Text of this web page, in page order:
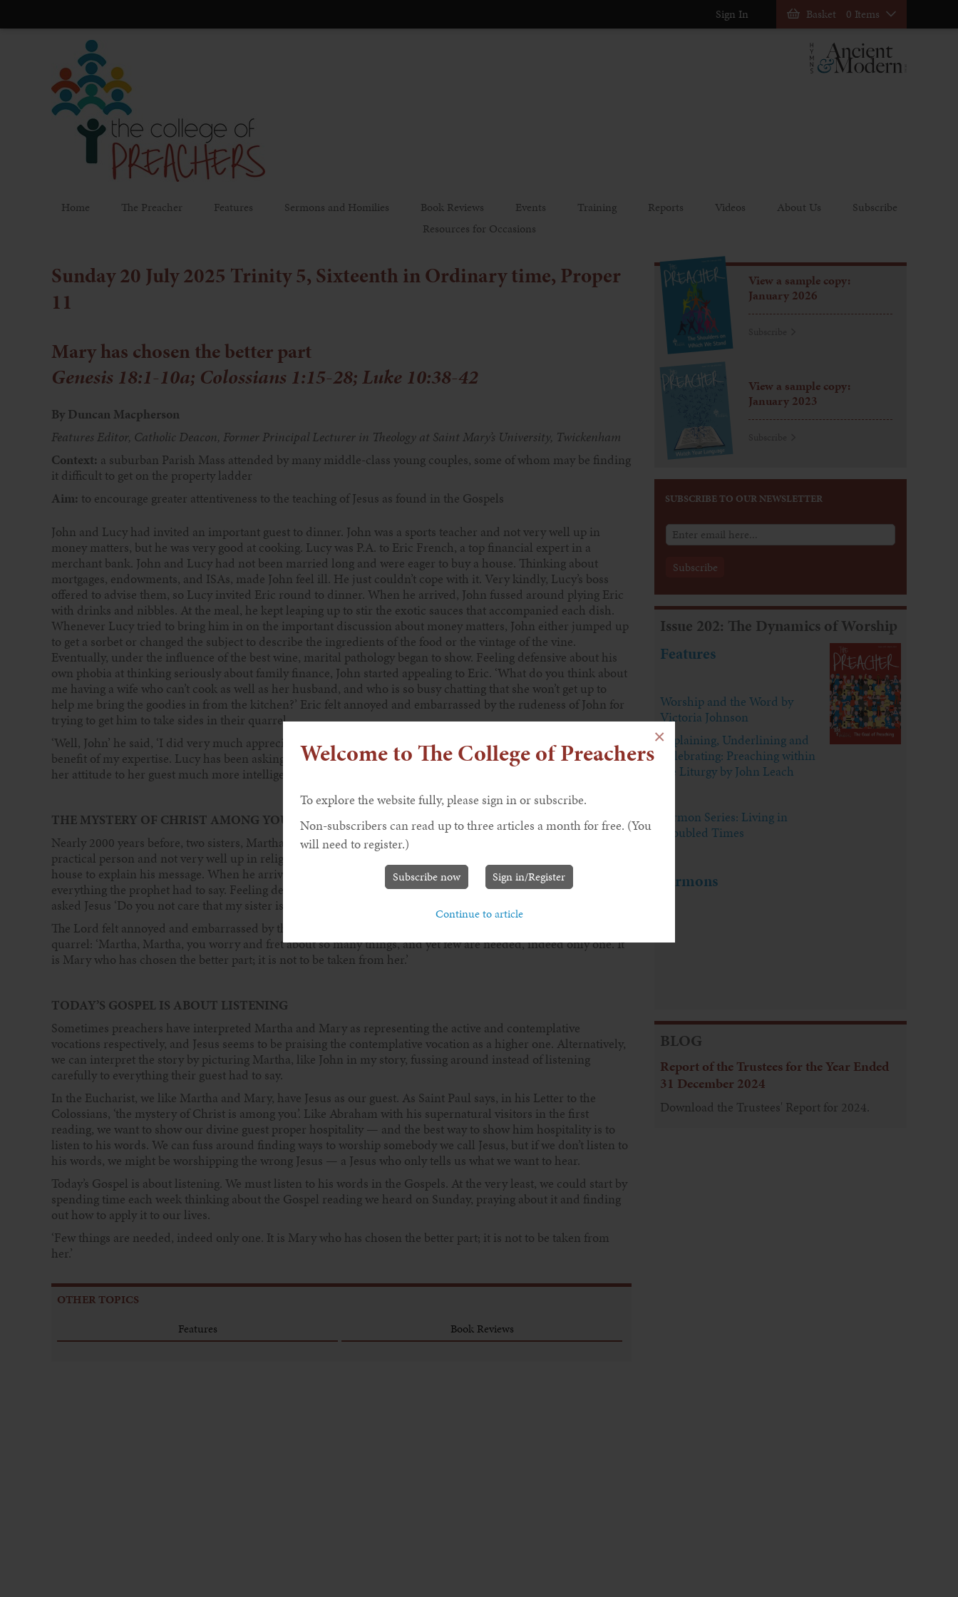
Welcome to The College of Preachers
To explore the website fully, please sign in or subscribe.
Non-subscribers can read up to three articles a month for free. (You
will need to register.)
Subscribe now Sign in/Register
Continue to article
×
Sign In Basket 0 Items
Home The Preacher Features Sermons and Homilies Book Reviews Events Training Reports Videos About Us
Subscribe
Resources for Occasions
Sunday 20 July 2025 Trinity 5, Sixteenth in Ordinary time, Proper
11
Mary has chosen the better part
Genesis 18:1-10a; Colossians 1:15-28; Luke 10:38-42
By Duncan Macpherson
Features Editor, Catholic Deacon, Former Principal Lecturer in Theology at Saint Mary’s University, Twickenham
Context: a suburban Parish Mass attended by many middle-class young couples, some of whom may be finding
it difficult to get on the property ladder
Aim: to encourage greater attentiveness to the teaching ofJesus as found in the Gospels
John and Lucy had invited an important guest to dinner. John was a sports teacher and not very well up in
money matters, but he was very good at cooking. Lucy was P.A. to Eric French, a top financial expert in a
merchant bank. John and Lucy had not been married long and were eager to buy a house. Thinking about
mortgages, endowments, and ISAs, made John feel ill. He just couldn’t cope with it. Very kindly, Lucy’s boss
offered to advise them, so Lucy invited Eric round to dinner. When he arrived, John fussed around plying Eric
with drinks and nibbles. At the meal, he kept leaping up to stir the exotic sauces that accompanied each dish.
Whenever Lucy tried to bring him in on the important discussion about money matters, John either jumped up
to get a sorbet or changed the subject to describe the ingredients of the food or the vintage of the vine.
Eventually, under the influence of the best wine, marital pathology began to show. Feeling defensive about his
own phobia at thinking seriously about family finance, John started appealing to Eric. ‘What do you think about
me having a wife who can’t cook as well as her husband, and who is so busy chatting that she won’t get up to
help me bring the goodies in from the kitchen?’ Eric felt annoyed and embarrassed by the rudeness of John for
trying to get him to take sides in their quarrel.
‘Well, John’ he said, ‘I did very much appreciate the meal, but I thought that you wanted me to give you the
benefit of my expertise. Lucy has been asking me some very good questions and, much as I liked the food, I find
her attitude to her guest much more intelligent than yours!’
THE MYSTERY OF CHRIST AMONG YOU
Nearly 2000 years before, two sisters, Martha and Mary, invited an important guest to dinner. Martha was a
practical person and not very well up in religious matters. Very kindly, a great prophet agreed to come to their
house to explain his message. When he arrived, Martha fussed around while Mary listened carefully to
everything the prophet had to say. Feeling defensive and displaying more than a bit of sibling rivalry, Martha
asked Jesus ‘Do you not care that my sister is leaving me to do all the serving? Please tell her to help me.’
The Lord felt annoyed and embarrassed by the rudeness of Martha for trying to get him to take sides in their
quarrel: ‘Martha, Martha, you worry and fret about so many things, and yet few are needed, indeed only one. It
is Mary who has chosen the better part; it is not to be taken from her.’
TODAY’S GOSPEL IS ABOUT LISTENING
Sometimes preachers have interpreted Martha and Mary as representing the active and contemplative
vocations respectively, and Jesus seems to be praising the contemplative vocation as a higher one. Alternatively,
we can interpret the story by picturing Martha, like John in my story, fussing around instead of listening
carefully to everything their guest had to say.
In the Eucharist, we like Martha and Mary, have Jesus as our guest. As Saint Paul says, in his Letter to the
Colossians, ‘the mystery of Christ is among you’. Like Abraham with his supernatural visitors in the first
reading, we want to show our divine guest proper hospitality — and the best way to show him hospitality is to
listen to his words. We can fuss around finding ways to worship somebody we call Jesus, but if we don’t listen to
his words, we might be worshipping the wrong Jesus — a Jesus who only tells us what we want to hear.
Today’s Gospel is about listening. We must listen to his words in the Gospels. At the very least, we could start by
spending time each week thinking about the Gospel reading we heard on Sunday, praying about it and finding
out how to apply it to our lives.
‘Few things are needed, indeed only one. It is Mary who has chosen the better part; it is not to be taken from
her.’
OTHER TOPICS
Features
Book Reviews
View a sample copy:
January 2026
View a sample copy:
January 2023
SUBSCRIBE TO OUR NEWSLETTER
Issue 202: The Dynamics of Worship
Features
Worship and the Word by
Victoria Johnson
Explaining, Underlining and
Celebrating: Preaching within
the Liturgy by John Leach
Sermon Series: Living in
Troubled Times
Sermons
BLOG
Report of the Trustees for the Year Ended
31 December 2024
Download the Trustees' Report for 2024.